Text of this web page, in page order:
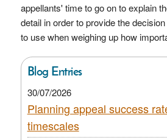
appellants' time to go on to explain
detail in order to provide the
to use when weighing up how
Blog Entries
30/07/2026
Planning appeal success
timescales